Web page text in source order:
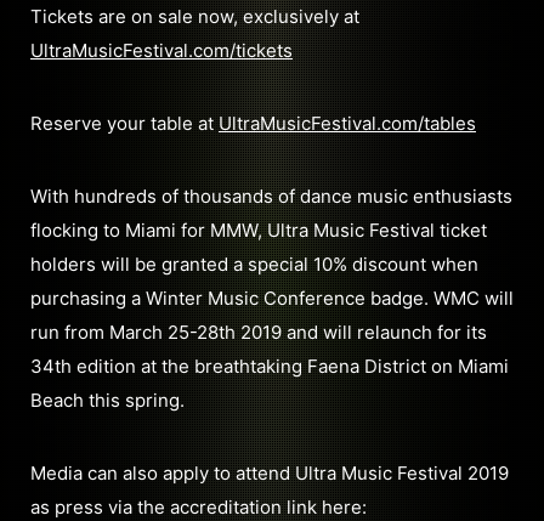
Tickets are on sale now, exclusively at
UltraMusicFestival.com/tickets
Reserve your table atUltraMusicFestival.com/tables
With hundreds of thousands of dance music enthusiasts
flocking to Miami for MMW, Ultra Music Festival ticket
holders will be granted a special 10% discount when
purchasing a Winter Music Conference badge. WMC will
run from March 25-28th 2019 and will relaunch for its
34th edition at the breathtaking Faena District on Miami
Beach this spring.
Media can also apply to attend Ultra Music Festival 2019
as press via the accreditation link here: